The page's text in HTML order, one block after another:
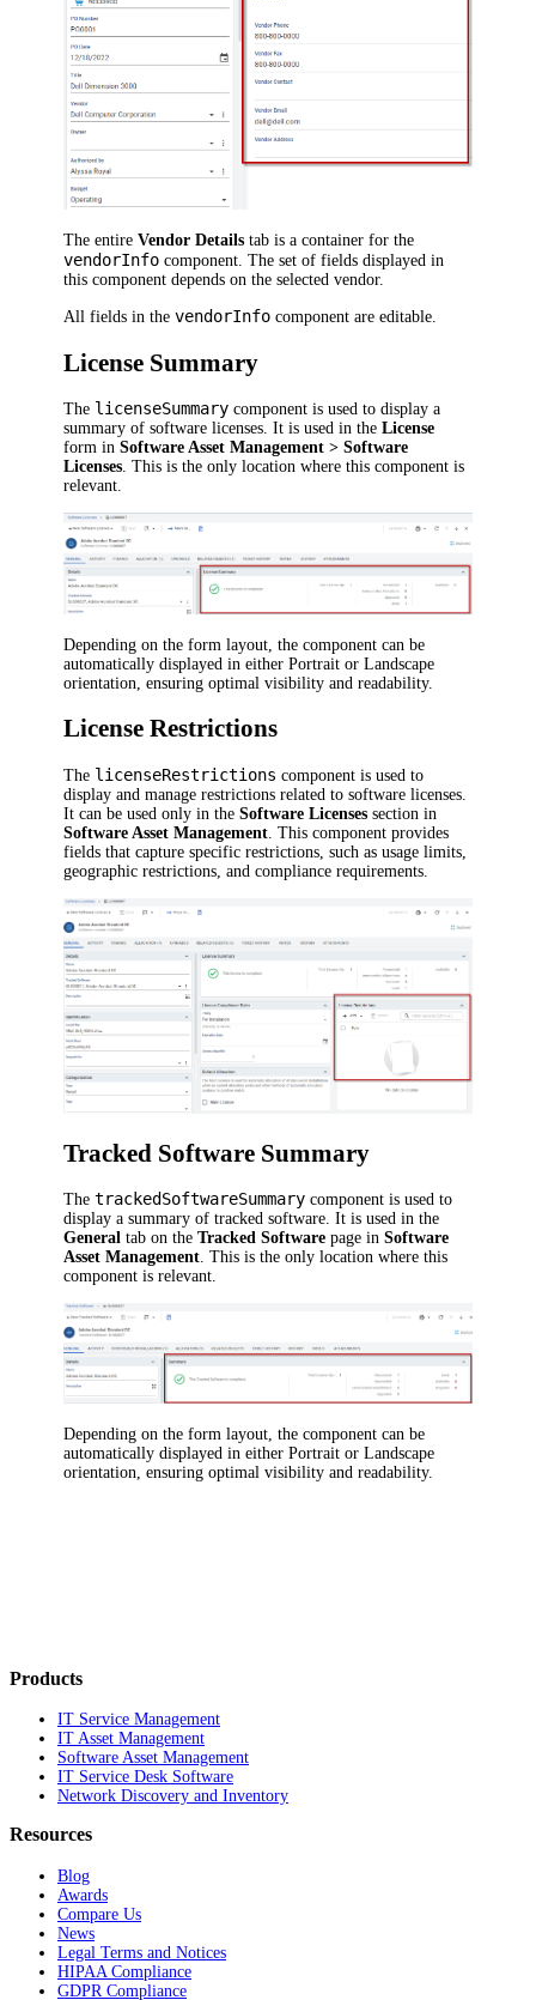
The entireVendor Details tab is a container for the
vendorInfo component. The set of fields displayed in
this component depends on the selected vendor.
All fields in thevendorInfo component are editable.
License Summary
The licenseSummary component is used to display a
summary of software licenses. It is used in theLicense
form inSoftware Asset Management > Software
Licenses . This is the only location where this component is
relevant.
Depending on the form layout, the component can be
automatically displayed in either Portrait or Landscape
orientation, ensuring optimal visibility and readability.
License Restrictions
The licenseRestrictions component is used to
display and manage restrictions related to software licenses.
It can be used only in theSoftware Licenses section in
Software Asset Management . This component provides
fields that capture specific restrictions, such as usage limits,
geographic restrictions, and compliance requirements.
Tracked Software Summary
ThetrackedSoftwareSummary component is used to
display a summary of tracked software. It is used in the
General tab on theTracked Software page inSoftware
Asset Management. This is the only location where this
component is relevant.
Depending on the form layout, the component can be
automatically displayed in either Portrait or Landscape
orientation, ensuring optimal visibility and readability.
Products
IT Service Management
IT Asset Management
Software Asset Management
IT Service Desk Software
Network Discovery and Inventory
Resources
Blog
Awards
Compare Us
News
Legal Terms and Notices
HIPAA Compliance
GDPR Compliance